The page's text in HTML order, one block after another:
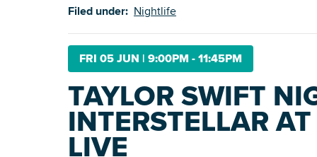
Filed under: Nightlife
FRI 05 JUN | 9:00PM - 11:45PM
TAYLOR SWIFT
INTERSTELLAR AT
LIVE